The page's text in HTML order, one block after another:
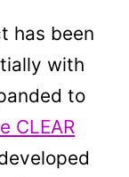
has been
with
to
CLEAR